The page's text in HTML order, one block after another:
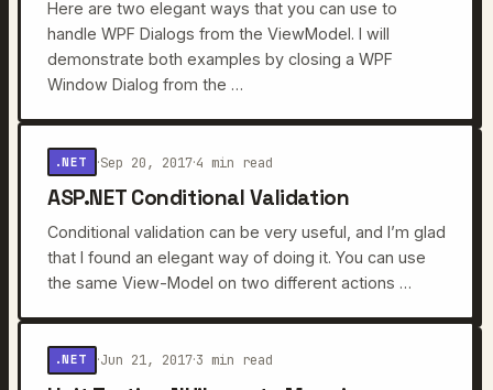
Here are two elegant ways that you can use to
handle WPF Dialogs from the ViewModel. I will
demonstrate both examples by closing a WPF
Window Dialog from the …
.NET ·Sep 20, 2017·4 min read
ASP.NET Conditional Validation
Conditional validation can be very useful, and I’m glad
that I found an elegant way of doing it. You can use
the same View-Model on two different actions …
.NET ·Jun 21, 2017·3 min read